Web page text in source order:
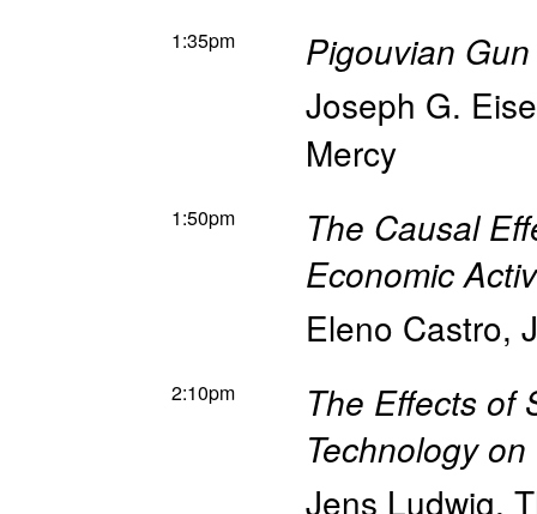
1:35pm Pigouvian
Joseph G.
Mercy
1:50pm
The Causal
Economic
Eleno Castro,
2:10pm
The Effects of
Technology
Jens Ludwig,